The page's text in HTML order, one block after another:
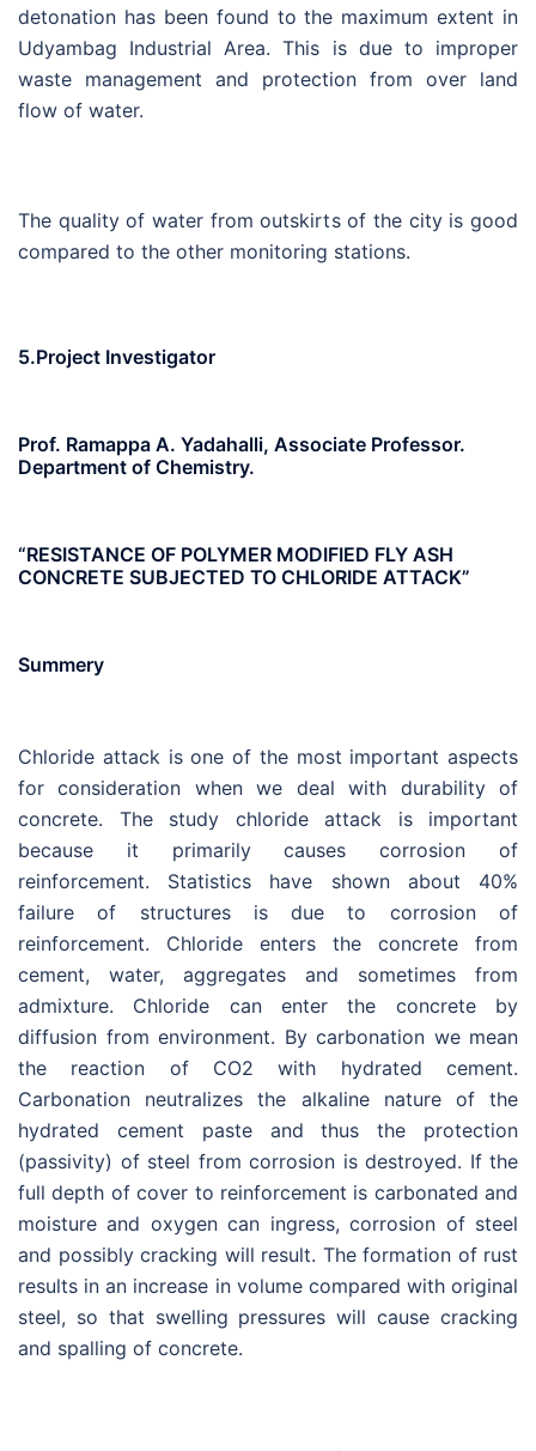
detonation has been found to the maximum extent in
Udyambag Industrial Area. This is due to improper
waste management and protection from over land
flow of water.
The quality of water from outskirts of the city is good
compared to the other monitoring stations.
5.Project Investigator
Prof. Ramappa A. Yadahalli, Associate Professor.
Department of Chemistry.
“RESISTANCE OF POLYMER MODIFIED FLY ASH
CONCRETE SUBJECTED TO CHLORIDE ATTACK”
Summery
Chloride attack is one of the most important aspects
for consideration when we deal with durability of
concrete. The study chloride attack is important
because it primarily causes corrosion of
reinforcement. Statistics have shown about 40%
failure of structures is due to corrosion of
reinforcement. Chloride enters the concrete from
cement, water, aggregates and sometimes from
admixture. Chloride can enter the concrete by
diffusion from environment. By carbonation we mean
the reaction of CO2 with hydrated cement.
Carbonation neutralizes the alkaline nature of the
hydrated cement paste and thus the protection
(passivity) of steel from corrosion is destroyed. If the
full depth of cover to reinforcement is carbonated and
moisture and oxygen can ingress, corrosion of steel
and possibly cracking will result. The formation of rust
results in an increase in volume compared with original
steel, so that swelling pressures will cause cracking
and spalling of concrete.